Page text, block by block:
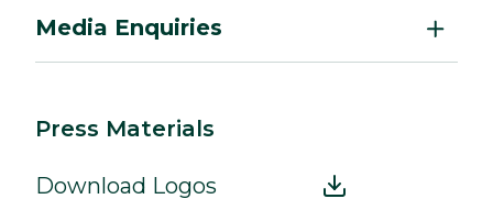
Media Enquiries
Press Materials
Download Logos